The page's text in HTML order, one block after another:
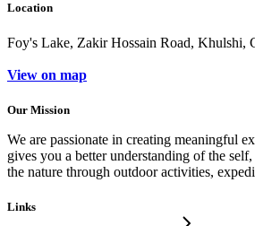
Location
Foy's Lake, Zakir Hossain Road, Khulshi,
View on map
Our Mission
We are passionate in creating meaningful
gives you a better understanding of the
the nature through outdoor activities,
Links